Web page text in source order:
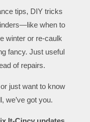
tips, DIY tricks
when to
winter or re-caulk
fancy. Just useful
of repairs.
just want to know
we’ve got you.